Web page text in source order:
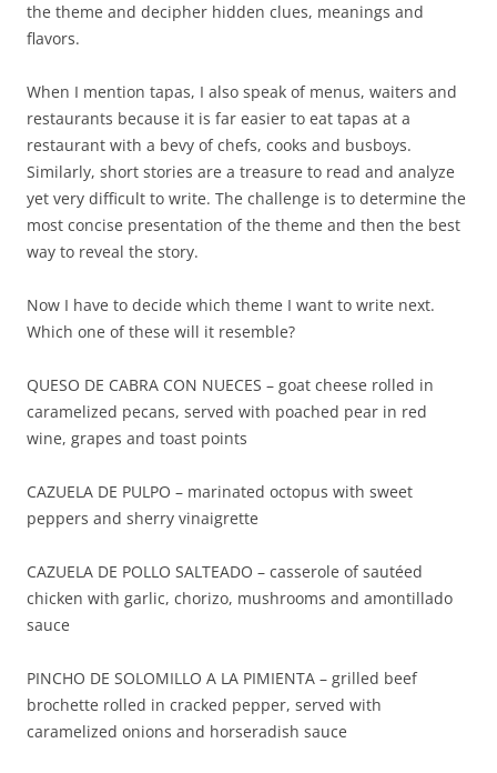
the theme and decipher hidden clues, meanings and
flavors.
When I mention tapas, I also speak of menus, waiters and
restaurants because it is far easier to eat tapas at a
restaurant with a bevy of chefs, cooks and busboys.
Similarly, short stories are a treasure to read and analyze
yet very difficult to write. The challenge is to determine the
most concise presentation of the theme and then the best
way to reveal the story.
Now I have to decide which theme I want to write next.
Which one of these will it resemble?
QUESO DE CABRA CON NUECES – goat cheese rolled in
caramelized pecans, served with poached pear in red
wine, grapes and toast points
CAZUELA DE PULPO – marinated octopus with sweet
peppers and sherry vinaigrette
CAZUELA DE POLLO SALTEADO – casserole of sautéed
chicken with garlic, chorizo, mushrooms and amontillado
sauce
PINCHO DE SOLOMILLO A LA PIMIENTA – grilled beef
brochette rolled in cracked pepper, served with
caramelized onions and horseradish sauce